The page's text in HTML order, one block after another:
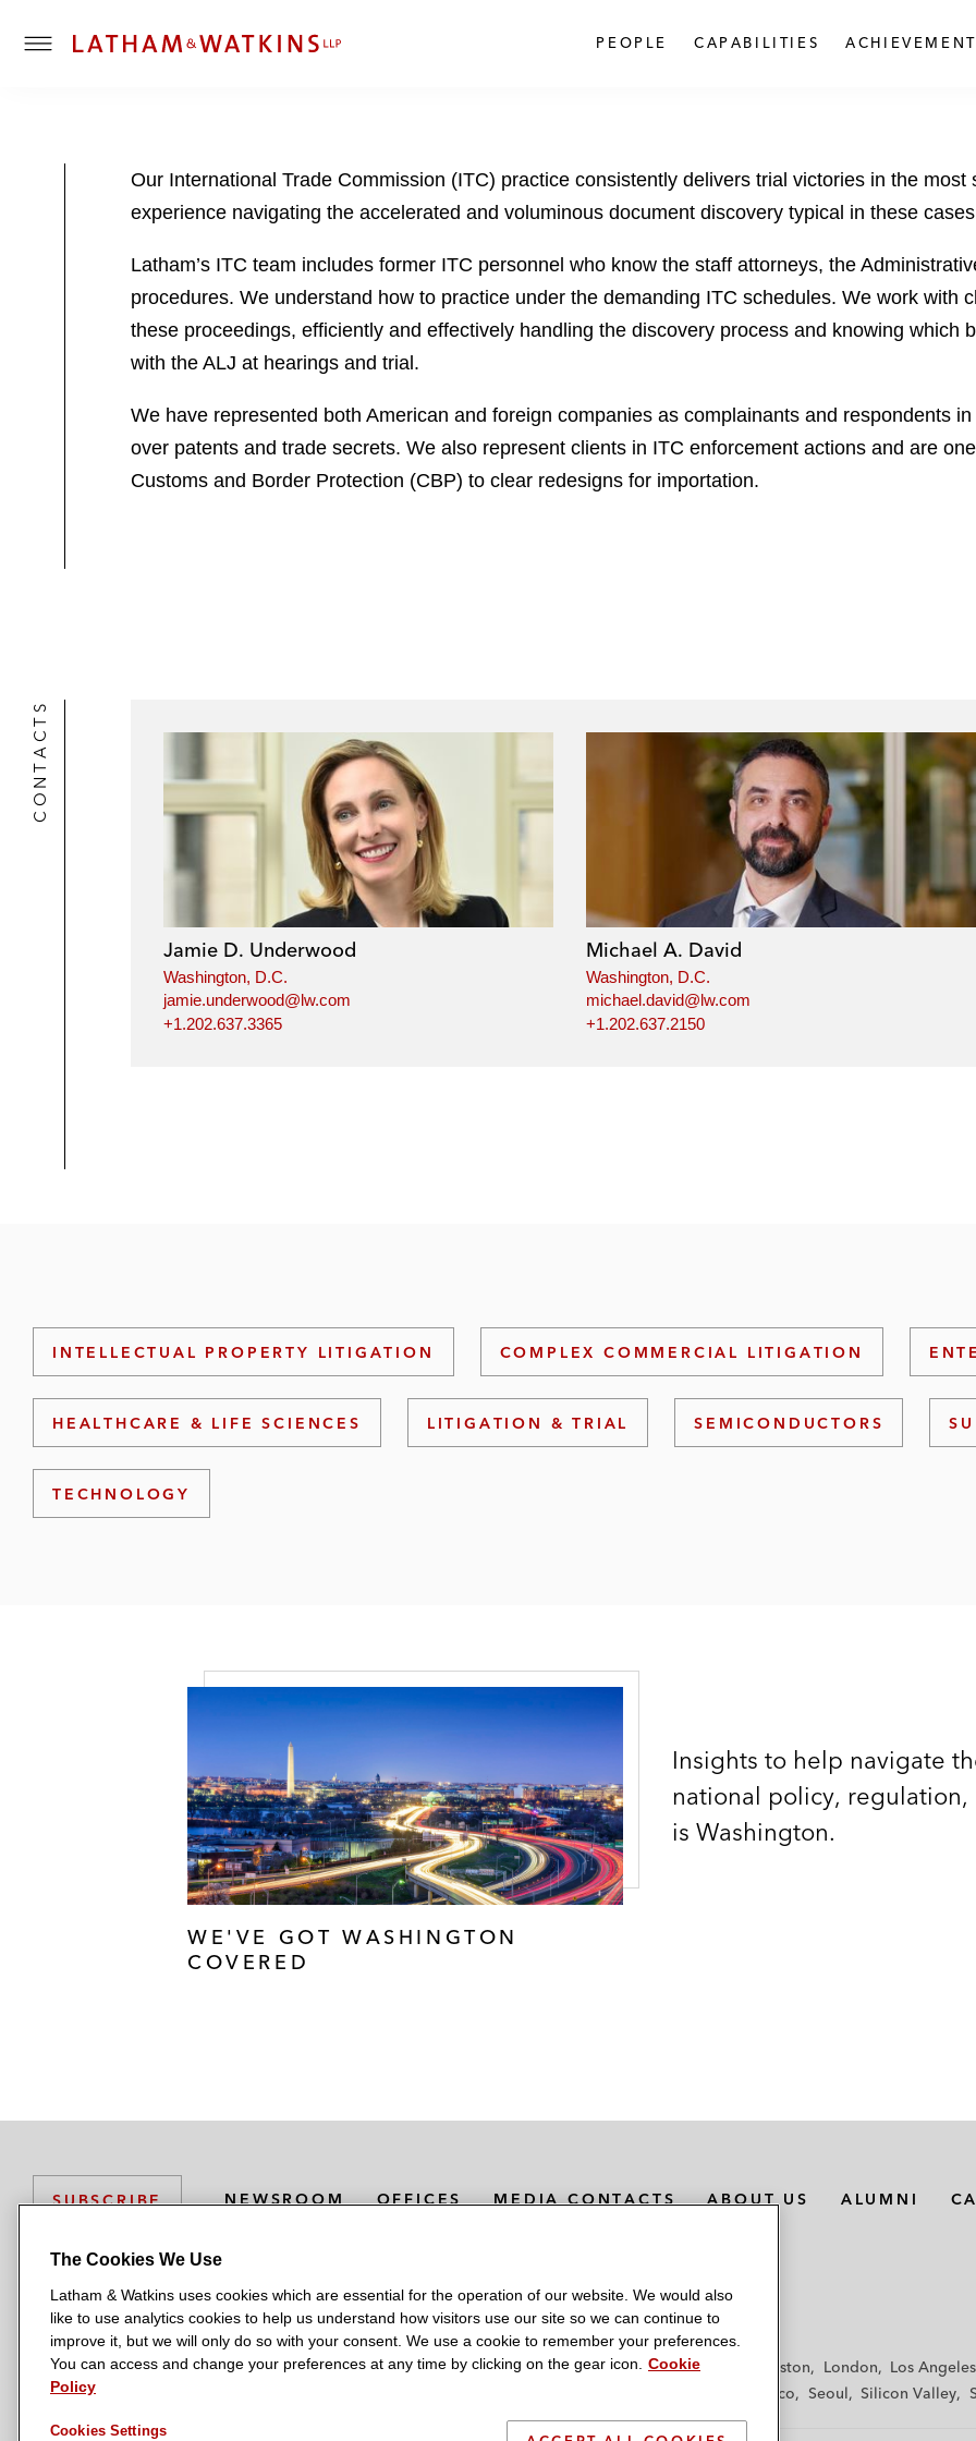
T
PEOPLE CAPABILITIES
Our International Trade Commission (ITC) practice consistently delivers trial victories in the
experience navigating the accelerated and voluminous document discovery typical in these
Latham’s ITC team includes former ITC personnel who know the staff attorneys, the
procedures. We understand how to practice under the demanding ITC schedules. We work with
these proceedings, efficiently and effectively handling the discovery process and knowing which
with the ALJ at hearings and trial.
We have represented both American and foreign companies as complainants and respondents
over patents and trade secrets. We also represent clients in ITC enforcement actions and are
Customs and Border Protection (CBP) to clear redesigns for importation.
CONTACTS
Jamie D. Underwood
Washington, D.C.
jamie.underwood@lw.com
+1.202.637.3365
Michael A. David
Washington, D.C.
michael.david@lw.com
+1.202.637.2150
INTELLECTUAL PROPERTY LITIGATION COMPLEX COMMERCIAL LITIGATION
HEALTHCARE & LIFE SCIENCES LITIGATION & TRIAL SEMICONDUCTORS
TECHNOLOGY
WE'VE GOT WASHINGTON
COVERED
Insights to help navigate
national policy,
is Washington.
SUBSCRIBE NEWSROOM OFFICES MEDIA CONTACTS ABOUT US ALUMNI
L
a
h
m
L
a
m
L
a
L
a
t
LATHAM & WATKINS HAS OFFICES IN:
Austin
Beijing Boston Brussels Chicago Dubai Düsseldorf Frankfurt Hamburg Hong Kong Houston London
Los Angeles
Manchester — GSO
San Francisco Seoul Silicon Valley
The Cookies We Use
Latham & Watkins uses cookies which are essential for the operation of our website. We would also
like to use analytics cookies to help us understand how visitors use our site so we can continue to
improve it, but we will only do so with your consent. We use a cookie to remember your preferences.
You can access and change your preferences at any time by clicking on the gear icon.
Cookie
Policy
Cookies Settings